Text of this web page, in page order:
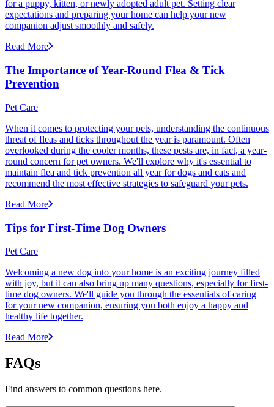
for a puppy, kitten, or newly adopted adult pet. Setting clear
expectations and preparing your home can help your new
companion adjust smoothly and safely.
Read More
The Importance of Year-Round Flea & Tick
Prevention
Pet Care
When it comes to protecting your pets, understanding the continuous
threat of fleas and ticks throughout the year is paramount. Often
overlooked during the cooler months, these pests are, in fact, a year-
round concern for pet owners. We'll explore why it's essential to
maintain flea and tick prevention all year for dogs and cats and
recommend the most effective strategies to safeguard your pets.
Read More
Tips for First-Time Dog Owners
Pet Care
Welcoming a new dog into your home is an exciting journey filled
with joy, but it can also bring up many questions, especially for first-
time dog owners. We'll guide you through the essentials of caring
for your new companion, ensuring you both enjoy a happy and
healthy life together.
Read More
FAQs
Find answers to common questions here.